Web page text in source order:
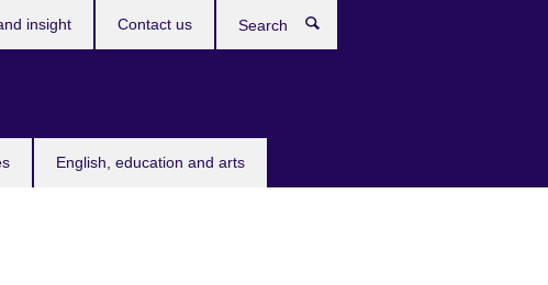
English, education and arts
insight Contact us